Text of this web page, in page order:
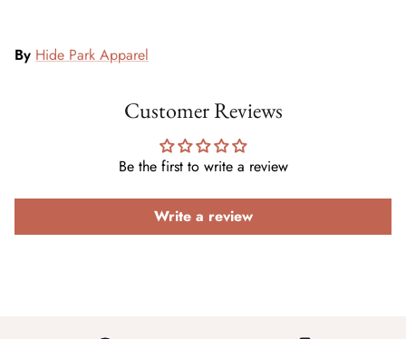
By Hide Park Apparel
Customer Reviews
Be the first to write a review
Write a review